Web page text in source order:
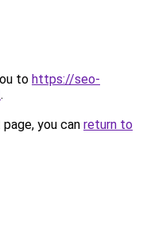
to https://seo-
.
you can return to